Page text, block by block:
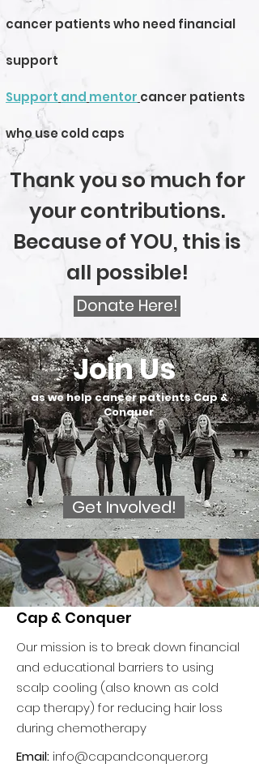
cancer patients who need financial
support
Support and mentor cancer patients
who use cold caps
Thank you so much for
your contributions.
Because of YOU, this is
all possible!
Donate Here!
Join Us
as we help cancer patients Cap &
Conquer
Get Involved!
Cap & Conquer
Our mission is to break down financial
and educational barriers to using
scalp cooling (also known as cold
cap therapy) for reducing hair loss
during chemotherapy
Email: info@capandconquer.org